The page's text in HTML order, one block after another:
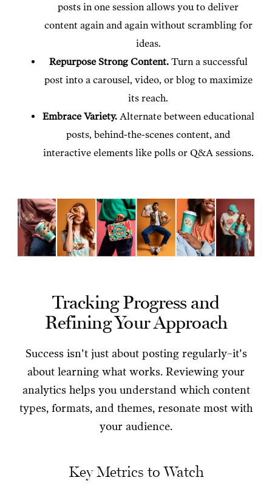
posts in one session allows you to deliver
content again and again without scrambling for
ideas.
Repurpose Strong Content.Turn a successful
post into a carousel, video, or blog to maximize
its reach.
Embrace Variety.Alternate between educational
posts, behind-the-scenes content, and
interactive elements like polls or Q&A sessions.
Tracking Progress and
Refining Your Approach
Success isn't just about posting regularly–it's
about learning what works. Reviewing your
analytics helps you understand which content
types, formats, and themes, resonate most with
your audience.
Key Metrics to Watch